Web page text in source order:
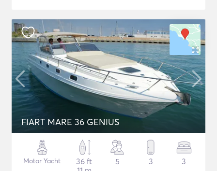
FIART MARE 36 GENIUS
Motor Yacht
36 ft
5 3 3